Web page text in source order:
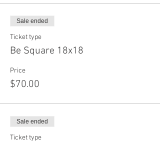
Sale ended
Ticket type
Be Square 18x18
Price
$70.00
Sale ended
Ticket type